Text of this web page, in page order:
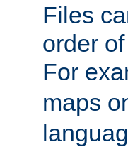
Files
order
For
maps